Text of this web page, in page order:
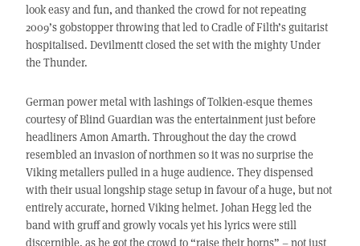
look easy and fun, and thanked the crowd for not repeating
2009’s gobstopper throwing that led to Cradle of Filth’s guitarist
hospitalised. Devilmentt closed the set with the mighty Under
the Thunder.
German power metal with lashings of Tolkien-esque themes
courtesy of Blind Guardian was the entertainment just before
headliners Amon Amarth. Throughout the day the crowd
resembled an invasion of northmen so it was no surprise the
Viking metallers pulled in a huge audience. They dispensed
with their usual longship stage setup in favour of a huge, but not
entirely accurate, horned Viking helmet. Johan Hegg led the
band with gruff and growly vocals yet his lyrics were still
discernible, as he got the crowd to “raise their horns” – not just